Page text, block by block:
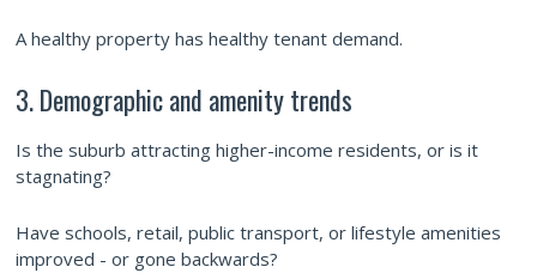
A healthy property has healthy tenant demand.
3. Demographic and amenity trends
Is the suburb attracting higher-income residents, or is it
stagnating?
Have schools, retail, public transport, or lifestyle amenities
improved - or gone backwards?